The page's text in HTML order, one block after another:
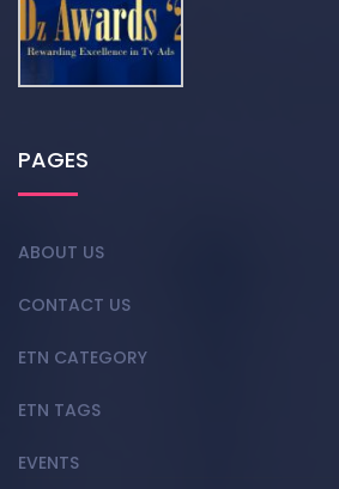
PAGES
ABOUT US
CONTACT US
ETN CATEGORY
ETN TAGS
EVENTS